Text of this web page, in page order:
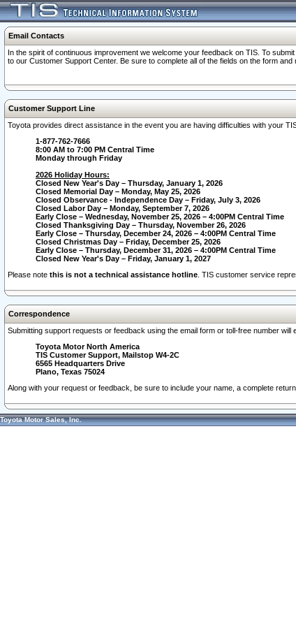
Email Contacts
In the spirit of continuous improvement we welcome your feedback on TIS. To
to our Customer Support Center. Be sure to complete all of the fields on the form
Customer Support Line
Toyota provides direct assistance in the event you are having difficulties with your
1-877-762-7666
8:00 AM to 7:00 PM Central Time
Monday through Friday
2026 Holiday Hours:
Closed New Year's Day – Thursday, January 1, 2026
Closed Memorial Day – Monday, May 25, 2026
Closed Observance - Independence Day – Friday, July 3, 2026
Closed Labor Day – Monday, September 7, 2026
Early Close – Wednesday, November 25, 2026 – 4:00PM Central Time
Closed Thanksgiving Day – Thursday, November 26, 2026
Early Close – Thursday, December 24, 2026 – 4:00PM Central Time
Closed Christmas Day – Friday, December 25, 2026
Early Close – Thursday, December 31, 2026 – 4:00PM Central Time
Closed New Year's Day – Friday, January 1, 2027
Please note this is not a technical assistance hotline . TIS customer service
Correspondence
Submitting support requests or feedback using the email form or toll-free number
Toyota Motor North America
TIS Customer Support, Mailstop W4-2C
6565 Headquarters Drive
Plano, Texas 75024
Along with your request or feedback, be sure to include your name, a complete
Toyota Motor Sales, Inc.